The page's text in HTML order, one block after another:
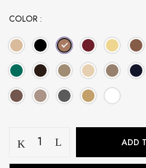
COLOR
Hijab
Set
ADD